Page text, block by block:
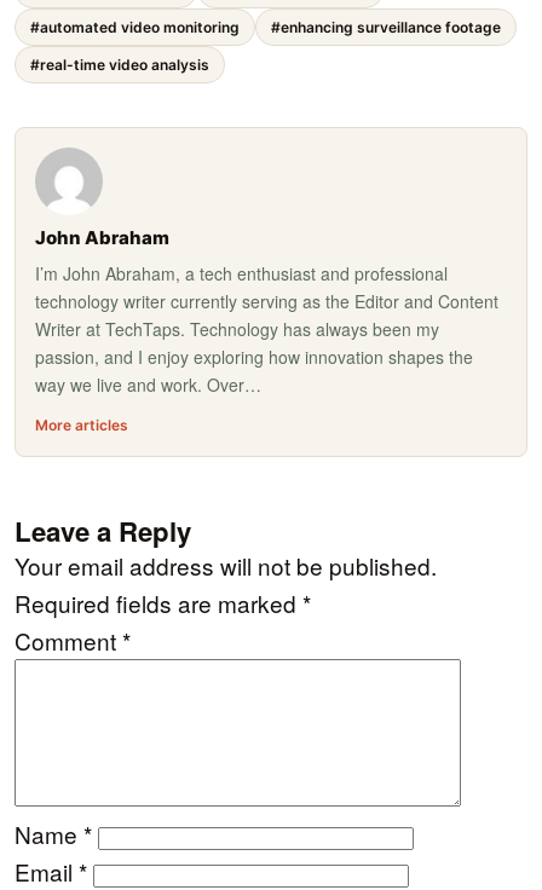
#automated video monitoring #enhancing surveillance footage
#real-time video analysis
John Abraham
I’m John Abraham, a tech enthusiast and professional
technology writer currently serving as the Editor and Content
Writer at TechTaps. Technology has always been my
passion, and I enjoy exploring how innovation shapes the
way we live and work. Over…
More articles
Leave a Reply
Your email address will not be published.
Required fields are marked *
Comment*
Name *
Email *